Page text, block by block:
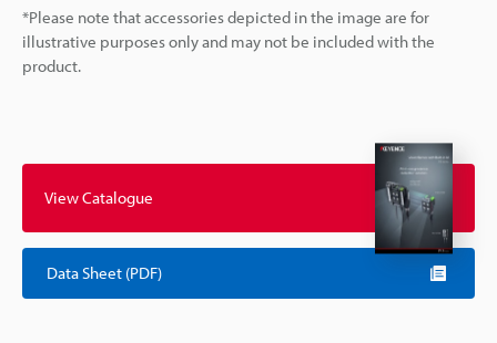
*Please note that accessories depicted in the image are for
illustrative purposes only and may not be included with the
product.
View Catalogue
Data Sheet (PDF)